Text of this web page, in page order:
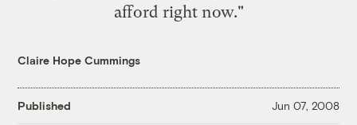
afford right now."
Claire Hope Cummings
Published Jun 07, 2008